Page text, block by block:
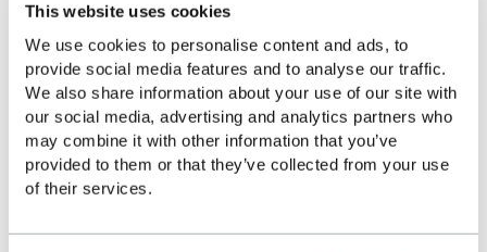
This website uses cookies
We use cookies to personalise content and ads, to
provide social media features and to analyse our traffic.
We also share information about your use of our site with
our social media, advertising and analytics partners who
may combine it with other information that you’ve
provided to them or that they’ve collected from your use
of their services.
HypaPlast Economy Zinc
Oxide Tape, Small
HypaPlast Economy Zinc